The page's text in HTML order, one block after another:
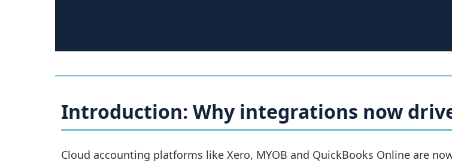
Introduction: Why integrations now
Cloud accounting platforms like Xero, MYOB and QuickBooks Online are